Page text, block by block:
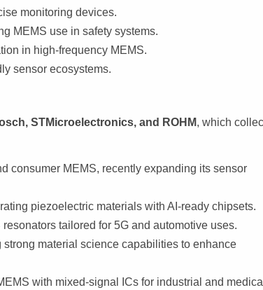
monitoring devices.
MEMS use in safety systems.
in high-frequency MEMS.
sensor ecosystems.
STMicroelectronics, and ROHM, which
consumer MEMS, recently expanding its sensor
piezoelectric materials with AI-ready chipsets.
tailored for 5G and automotive uses.
strong material science capabilities to enhance
with mixed-signal ICs for industrial and